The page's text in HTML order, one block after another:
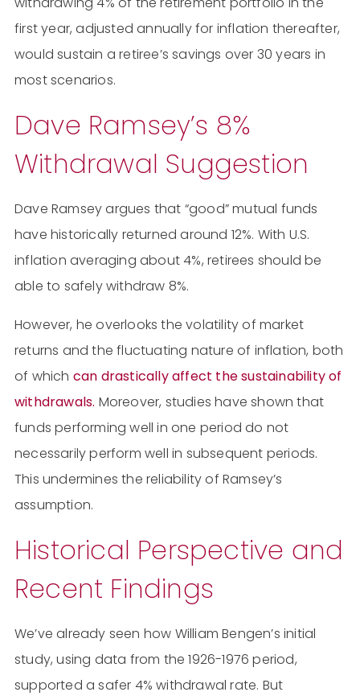
first year, adjusted annually for inflation thereafter,
would sustain a retiree’s savings over 30 years in
most scenarios​​.
Dave Ramsey’s 8%
Withdrawal Suggestion
Dave Ramsey argues that “good” mutual funds
have historically returned around 12%. With U.S.
inflation averaging about 4%, retirees should be
able to safely withdraw 8%.
However, he overlooks the volatility of market
returns and the fluctuating nature of inflation, both
of which can drastically affect the sustainability of
withdrawals. Moreover, studies have shown that
funds performing well in one period do not
necessarily perform well in subsequent periods.
This undermines the reliability of Ramsey’s
assumption​​.
Historical Perspective and
Recent Findings
We’ve already seen how William Bengen’s initial
study, using data from the 1926-1976 period,
supported a safer 4% withdrawal rate. But